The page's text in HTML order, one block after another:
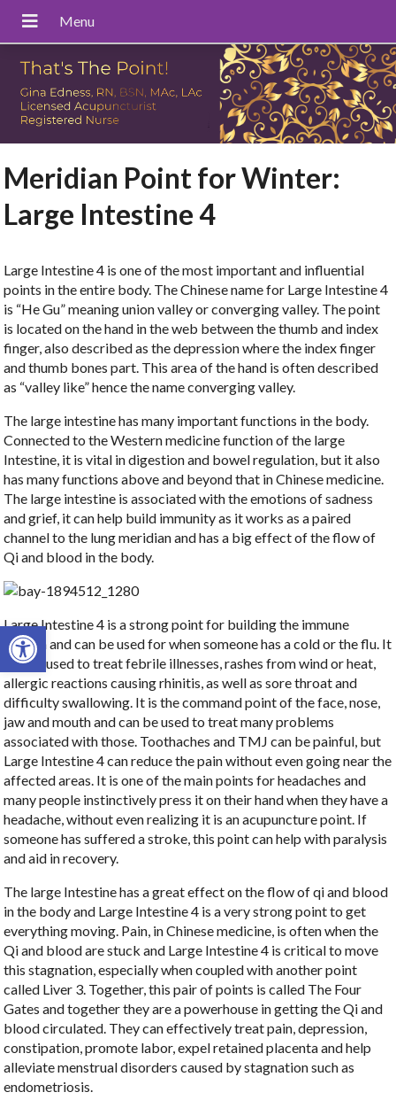
Open toolbar
Meridian Point for Winter:
Large Intestine 4
Large Intestine 4 is one of the most important and influential
points in the entire body. The Chinese name for Large Intestine 4
is “He Gu” meaning union valley or converging valley. The point
is located on the hand in the web between the thumb and index
finger, also described as the depression where the index finger
and thumb bones part. This area of the hand is often described
as “valley like” hence the name converging valley.
The large intestine has many important functions in the body.
Connected to the Western medicine function of the large
Intestine, it is vital in digestion and bowel regulation, but it also
has many functions above and beyond that in Chinese medicine.
The large intestine is associated with the emotions of sadness
and grief, it can help build immunity as it works as a paired
channel to the lung meridian and has a big effect of the flow of
Qi and blood in the body.
Large Intestine 4 is a strong point for building the immune
system and can be used for when someone has a cold or the flu. It
can be used to treat febrile illnesses, rashes from wind or heat,
allergic reactions causing rhinitis, as well as sore throat and
difficulty swallowing. It is the command point of the face, nose,
jaw and mouth and can be used to treat many problems
associated with those. Toothaches and TMJ can be painful, but
Large Intestine 4 can reduce the pain without even going near the
affected areas. It is one of the main points for headaches and
many people instinctively press it on their hand when they have a
headache, without even realizing it is an acupuncture point. If
someone has suffered a stroke, this point can help with paralysis
and aid in recovery.
The large Intestine has a great effect on the flow of qi and blood
in the body and Large Intestine 4 is a very strong point to get
everything moving. Pain, in Chinese medicine, is often when the
Qi and blood are stuck and Large Intestine 4 is critical to move
this stagnation, especially when coupled with another point
called Liver 3. Together, this pair of points is called The Four
Gates and together they are a powerhouse in getting the Qi and
blood circulated. They can effectively treat pain, depression,
constipation, promote labor, expel retained placenta and help
alleviate menstrual disorders caused by stagnation such as
endometriosis.